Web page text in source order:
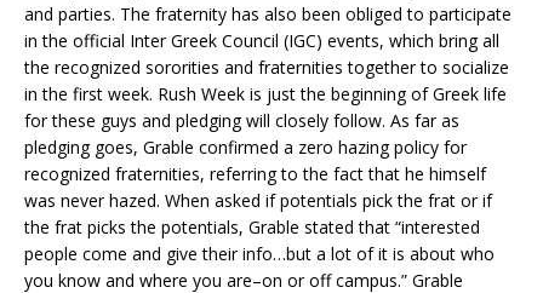
and parties. The fraternity has also been obliged to participate
in the official Inter Greek Council (IGC) events, which bring all
the recognized sororities and fraternities together to socialize
in the first week. Rush Week is just the beginning of Greek life
for these guys and pledging will closely follow. As far as
pledging goes, Grable confirmed a zero hazing policy for
recognized fraternities, referring to the fact that he himself
was never hazed. When asked if potentials pick the frat or if
the frat picks the potentials, Grable stated that “interested
people come and give their info…but a lot of it is about who
you know and where you are–on or off campus.” Grable